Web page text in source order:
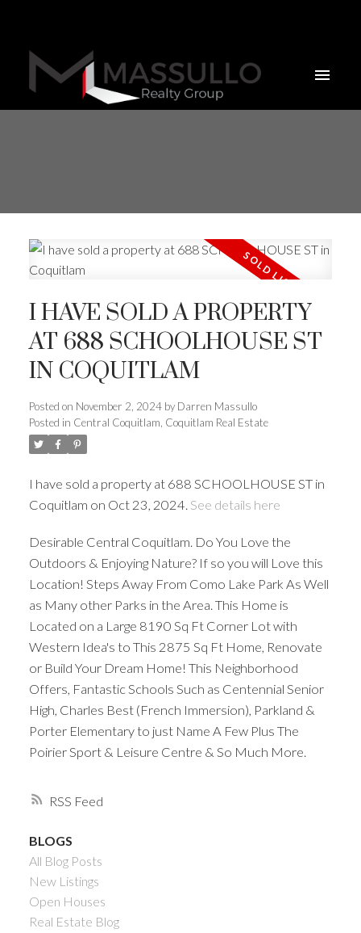
Powered by Translate
ACTIVE SOLD
RSS
I HAVE SOLD A PROPERTY
AT 688 SCHOOLHOUSE ST
IN COQUITLAM
Posted on November 2, 2024 by Darren Massullo
Posted in Central Coquitlam, Coquitlam Real Estate
I have sold a property at 688 SCHOOLHOUSE ST in
Coquitlam on Oct 23, 2024. See details here
Desirable Central Coquitlam. Do You Love the
Outdoors & Enjoying Nature? If so you will Love this
Location! Steps Away From Como Lake Park As Well
as Many other Parks in the Area. This Home is
Located on a Large 8190 Sq Ft Corner Lot with
Western Idea's to This 2875 Sq Ft Home, Renovate
or Build Your Dream Home! This Neighborhood
Offers, Fantastic Schools Such as Centennial Senior
High, Charles Best (French Immersion), Parkland &
Porter Elementary to just Name A Few Plus The
Poirier Sport & Leisure Centre & So Much More.
BLOGS
All Blog Posts
New Listings
Open Houses
Real Estate Blog